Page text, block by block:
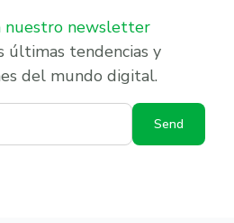
nuestro newsletter
últimas tendencias y
del mundo digital.
Send